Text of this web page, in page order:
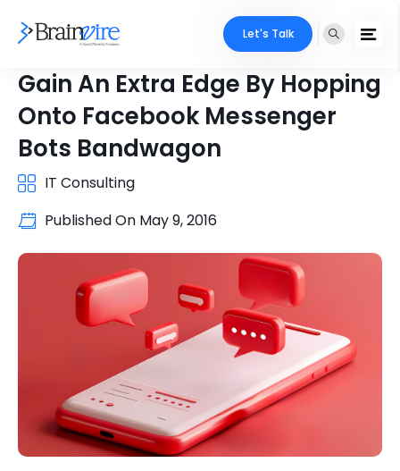
Let's Talk
Gain An Extra Edge By Hopping
Onto Facebook Messenger
Bots Bandwagon
IT Consulting
Published On May 9, 2016